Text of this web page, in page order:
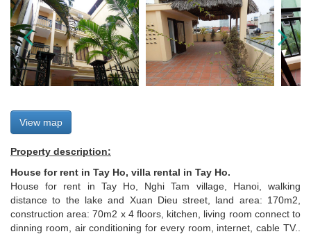
View map
Property description:
House for rent in Tay Ho, villa rental in Tay Ho.
House for rent in Tay Ho, Nghi Tam village, Hanoi, walking
distance to the lake and Xuan Dieu street, land area: 170m2,
construction area: 70m2 x 4 floors, kitchen, living room connect to
dinning room, air conditioning for every room, internet, cable TV..